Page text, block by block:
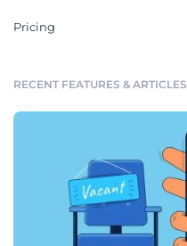
Pricing
RECENT FEATURES & ARTICLES